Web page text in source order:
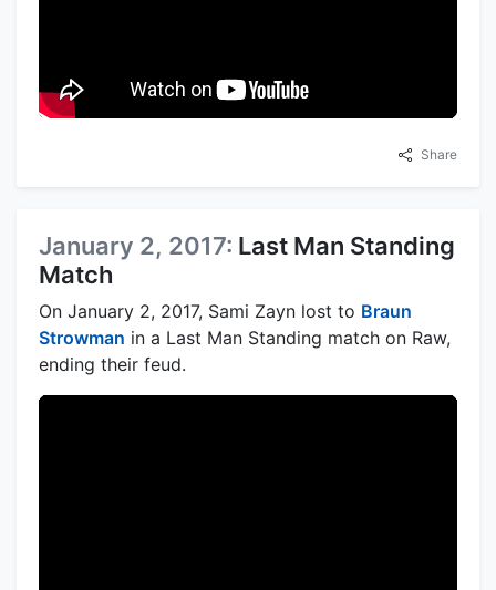
Share
January 2, 2017: Last Man Standing
Match
On January 2, 2017, Sami Zayn lost to Braun
Strowman in a Last Man Standing match on Raw,
ending their feud.